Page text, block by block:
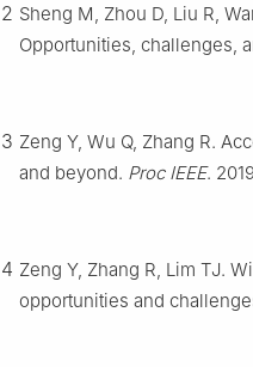
2 Sheng M, Zhou D, Liu R,
Opportunities, challenges,
3 Zeng Y, Wu Q, Zhang R.
and beyond. Proc IEEE.
4 Zeng Y, Zhang R, Lim TJ.
opportunities and